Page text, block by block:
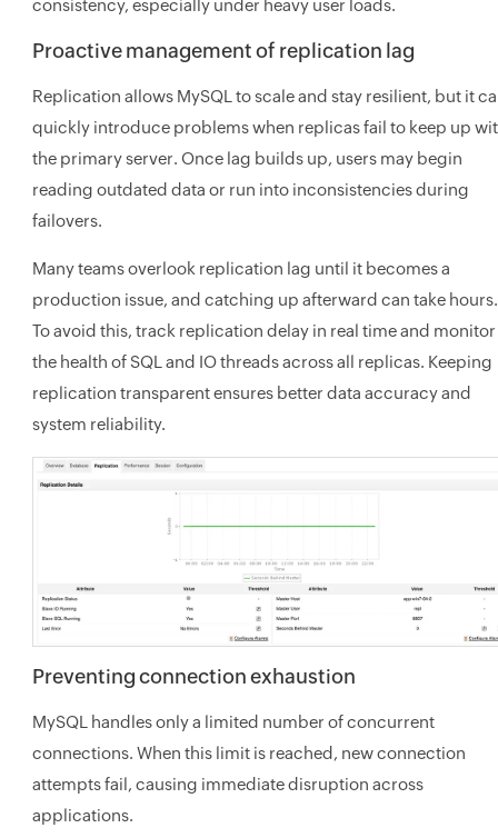
consistency, especially under heavy user loads.
Proactive management of replication lag
Replication allows MySQL to scale and stay resilient, but it
quickly introduce problems when replicas fail to keep up
the primary server. Once lag builds up, users may begin
reading outdated data or run into inconsistencies during
failovers.
Many teams overlook replication lag until it becomes a
production issue, and catching up afterward can take hours.
To avoid this, track replication delay in real time and monitor
the health of SQL and IO threads across all replicas. Keeping
replication transparent ensures better data accuracy and
system reliability.
Preventing connection exhaustion
MySQL handles only a limited number of concurrent
connections. When this limit is reached, new connection
attempts fail, causing immediate disruption across
applications.